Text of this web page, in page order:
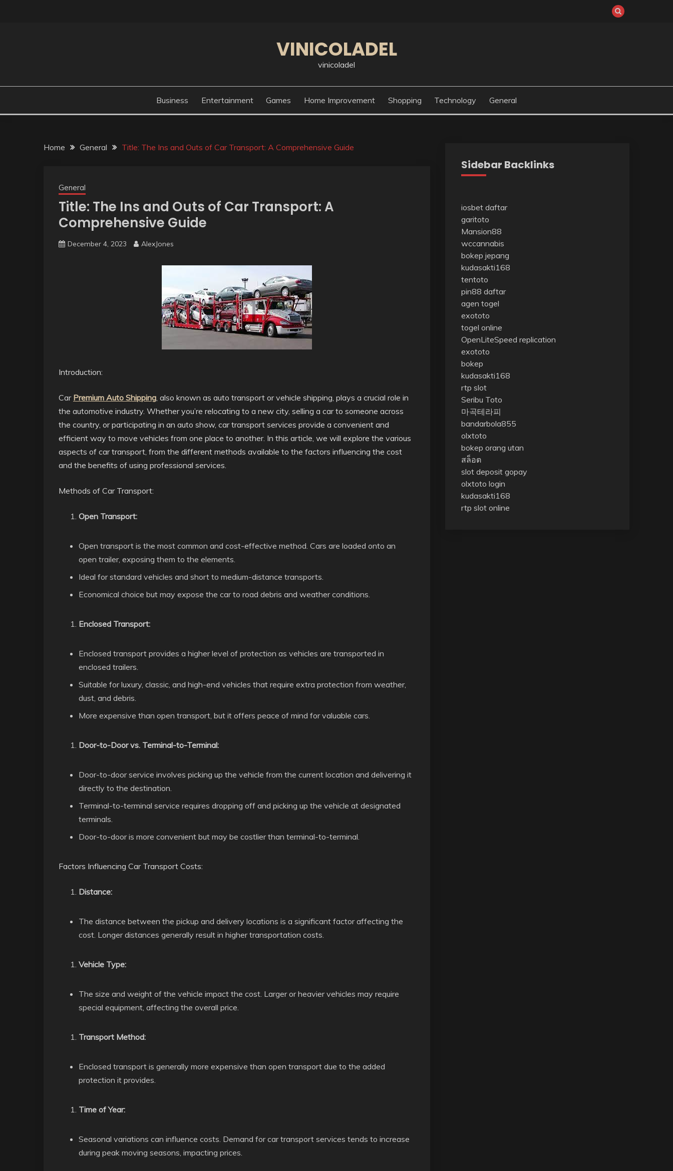
VINICOLADEL
vinicoladel
Business Entertainment Games Home Improvement Shopping Technology General
Home General Title: The Ins and Outs of Car Transport: A Comprehensive Guide
General
Title: The Ins and Outs of Car Transport: A
Comprehensive Guide
December 4, 2023 AlexJones
Introduction:
Car Premium Auto Shipping, also known as auto transport or vehicle shipping, plays a crucial role in
the automotive industry. Whether you’re relocating to a new city, selling a car to someone across
the country, or participating in an auto show, car transport services provide a convenient and
efficient way to move vehicles from one place to another. In this article, we will explore the various
aspects of car transport, from the different methods available to the factors influencing the cost
and the benefits of using professional services.
Methods of Car Transport:
Open Transport:
Open transport is the most common and cost-effective method. Cars are loaded onto an
open trailer, exposing them to the elements.
Ideal for standard vehicles and short to medium-distance transports.
Economical choice but may expose the car to road debris and weather conditions.
Enclosed Transport:
Enclosed transport provides a higher level of protection as vehicles are transported in
enclosed trailers.
Suitable for luxury, classic, and high-end vehicles that require extra protection from weather,
dust, and debris.
More expensive than open transport, but it offers peace of mind for valuable cars.
Door-to-Door vs. Terminal-to-Terminal:
Door-to-door service involves picking up the vehicle from the current location and delivering it
directly to the destination.
Terminal-to-terminal service requires dropping off and picking up the vehicle at designated
terminals.
Door-to-door is more convenient but may be costlier than terminal-to-terminal.
Factors Influencing Car Transport Costs:
Distance:
The distance between the pickup and delivery locations is a significant factor affecting the
cost. Longer distances generally result in higher transportation costs.
Vehicle Type:
The size and weight of the vehicle impact the cost. Larger or heavier vehicles may require
special equipment, affecting the overall price.
Transport Method:
Enclosed transport is generally more expensive than open transport due to the added
protection it provides.
Time of Year:
Seasonal variations can influence costs. Demand for car transport services tends to increase
during peak moving seasons, impacting prices.
Sidebar Backlinks
iosbet daftar
garitoto
Mansion88
wccannabis
bokep jepang
kudasakti168
tentoto
pin88 daftar
agen togel
exototo
togel online
OpenLiteSpeed replication
exototo
bokep
kudasakti168
rtp slot
Seribu Toto
마곡테라피
bandarbola855
olxtoto
bokep orang utan
สล็อต
slot deposit gopay
olxtoto login
kudasakti168
rtp slot online